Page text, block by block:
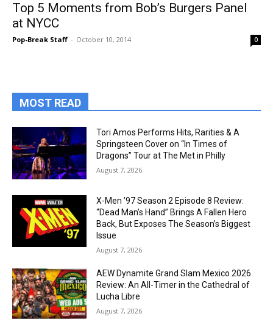
Top 5 Moments from Bob’s Burgers Panel
at NYCC
Pop-Break Staff - October 10, 2014 0
MOST READ
Tori Amos Performs Hits, Rarities & A
Springsteen Cover on “In Times of
Dragons” Tour at The Met in Philly
August 7, 2026
X-Men ’97 Season 2 Episode 8 Review:
“Dead Man’s Hand” Brings A Fallen Hero
Back, But Exposes The Season’s Biggest
Issue
August 7, 2026
AEW Dynamite Grand Slam Mexico 2026
Review: An All-Timer in the Cathedral of
Lucha Libre
August 7, 2026